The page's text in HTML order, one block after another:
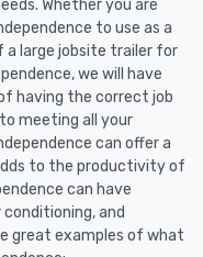
Whether you are
to use as a
a large jobsite trailer for
we will have
having the correct job
meeting all your
can offer a
to the productivity of
can have
and
great examples of what